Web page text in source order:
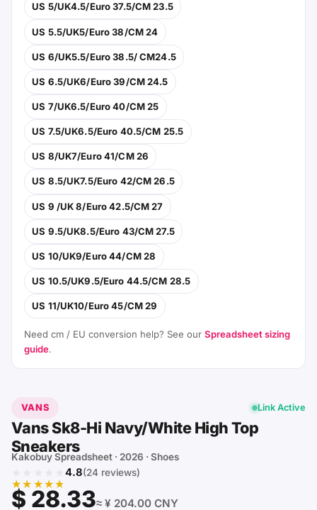
US 5/UK4.5/Euro 37.5/CM 23.5
US 5.5/UK5/Euro 38/CM 24
US 6/UK5.5/Euro 38.5/ CM24.5
US 6.5/UK6/Euro 39/CM 24.5
US 7/UK6.5/Euro 40/CM 25
US 7.5/UK6.5/Euro 40.5/CM 25.5
US 8/UK7/Euro 41/CM 26
US 8.5/UK7.5/Euro 42/CM 26.5
US 9 /UK 8/Euro 42.5/CM 27
US 9.5/UK8.5/Euro 43/CM 27.5
US 10/UK9/Euro 44/CM 28
US 10.5/UK9.5/Euro 44.5/CM 28.5
US 11/UK10/Euro 45/CM 29
Need cm / EU conversion help? See our Spreadsheet sizing
guide.
VANS Link Active
Vans Sk8-Hi Navy/White High Top
Sneakers
Kakobuy Spreadsheet · 2026 · Shoes
★★★★★
★★★★★
4.8(24 reviews)
$ 28.33≈ ¥ 204.00 CNY